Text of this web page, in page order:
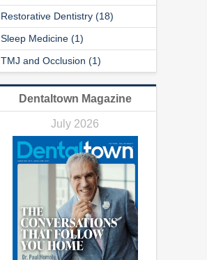
Restorative Dentistry (18)
Sleep Medicine (1)
TMJ and Occlusion (1)
Dentaltown Magazine
July 2026